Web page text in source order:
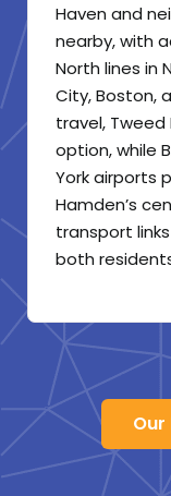
Haven and
nearby, with
North lines in
City, Boston,
travel,
option, while
York airports
Hamden’s
transport
both